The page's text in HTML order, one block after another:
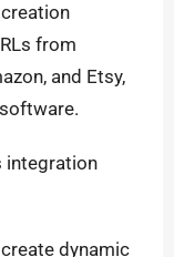
from
and Etsy,
integration
dynamic